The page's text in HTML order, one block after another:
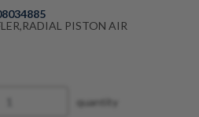
PISTON AIR
quantity